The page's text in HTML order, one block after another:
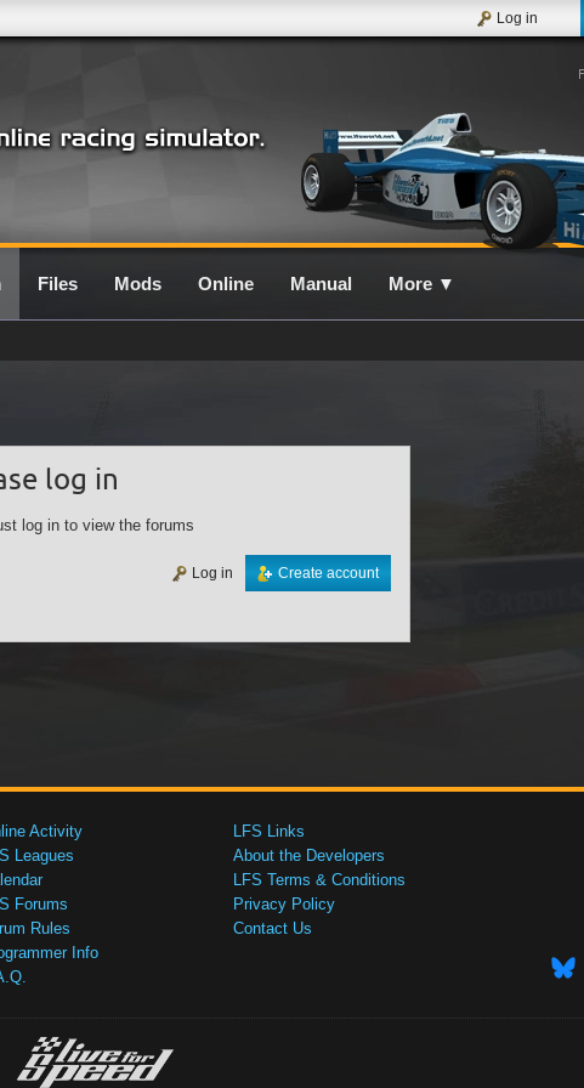
Log in
Files Mods Online Manual More ▼
log in
log in to view the forums
Create account
Log in
Activity
Leagues
Forums
Rules
Info
LFS Links
About the Developers
LFS Terms & Conditions
Privacy Policy
Contact Us